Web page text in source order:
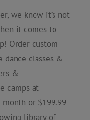
we know it’s not
it comes to
Order custom
dance classes &
&
camps at
or $199.99
library of